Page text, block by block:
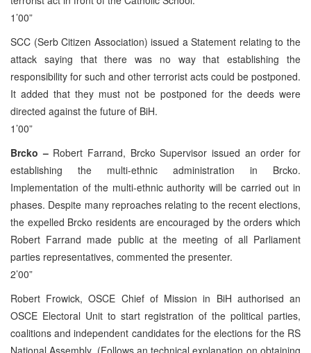
1’00”
SCC (Serb Citizen Association) issued a Statement relating to the
attack saying that there was no way that establishing the
responsibility for such and other terrorist acts could be postponed.
It added that they must not be postponed for the deeds were
directed against the future of BiH.
1’00”
Brcko –Robert Farrand, Brcko Supervisor issued an order for
establishing the multi-ethnic administration in Brcko.
Implementation of the multi-ethnic authority will be carried out in
phases. Despite many reproaches relating to the recent elections,
the expelled Brcko residents are encouraged by the orders which
Robert Farrand made public at the meeting of all Parliament
parties representatives, commented the presenter.
2’00”
Robert Frowick, OSCE Chief of Mission in BiH authorised an
OSCE Electoral Unit to start registration of the political parties,
coalitions and independent candidates for the elections for the RS
National Assembly. (Follows an technical explanation on obtaining